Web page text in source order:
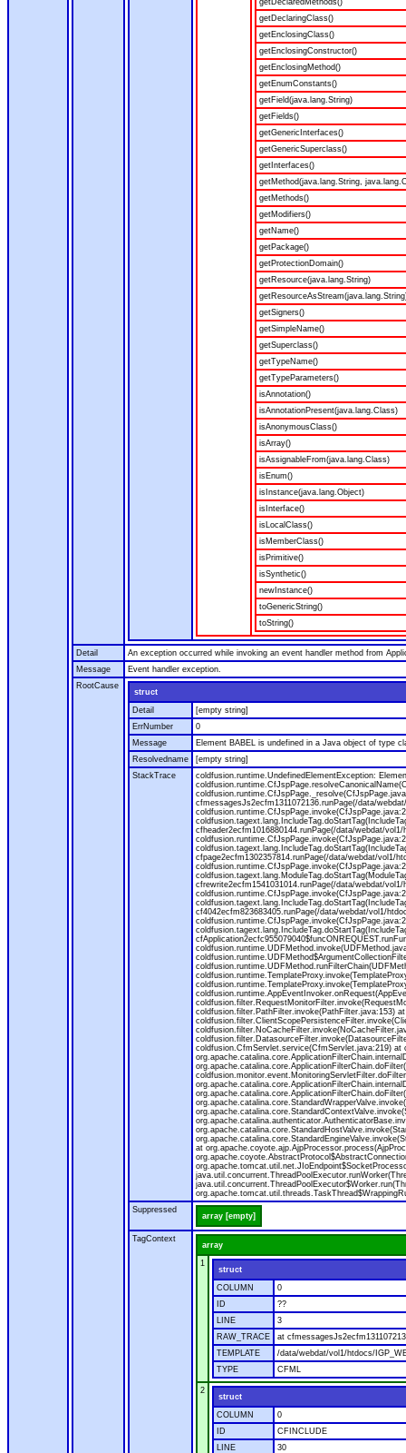
getDeclaredMethods()
getDeclaringClass()
getEnclosingClass()
getEnclosingConstructor()
getEnclosingMethod()
getEnumConstants()
getField(java.lang.String)
getFields()
getGenericInterfaces()
getGenericSuperclass()
getInterfaces()
getMethod(java.lang.String,
getMethods()
getModifiers()
getName()
getPackage()
getProtectionDomain()
getResource(java.lang.String)
getSigners()
getSimpleName()
getSuperclass()
getTypeName()
getTypeParameters()
isAnnotation()
isAnnotationPresent(java.lang.Class)
isAnonymousClass()
isArray()
isAssignableFrom(java.lang.Class)
isEnum()
isInstance(java.lang.Object)
isInterface()
isLocalClass()
isMemberClass()
isPrimitive()
isSynthetic()
newInstance()
toGenericString()
toString()
Detail
An exception occurred while invoking an event handler method from
Message
Event handler exception.
RootCause
struct
Detail
[empty string]
ErrNumber
0
Message
Element BABEL is undefined in a Java object of type
Resolvedname
[empty string]
StackTrace
coldfusion.runtime.UndefinedElementException:
cfmessagesJs2ecfm1311072136.runPage(/data/
cfheader2ecfm1016880144.runPage(/data/webdat/
cfpage2ecfm1302357814.runPage(/data/webdat/vol1/
cfrewrite2ecfm1541031014.runPage(/data/webdat/
cf4042ecfm823683405.runPage(/data/webdat/vol1/
coldfusion.filter.PathFilter.invoke(PathFilter.java:153)
coldfusion.CfmServlet.service(CfmServlet.java:219)
at
Suppressed
array [empty]
TagContext
array
1
struct
COLUMN
0
ID
??
LINE
3
RAW_TRACE
at
TEMPLATE
/data/webdat/vol1/htdocs/
TYPE
CFML
2
struct
COLUMN
0
ID
CFINCLUDE
LINE
30